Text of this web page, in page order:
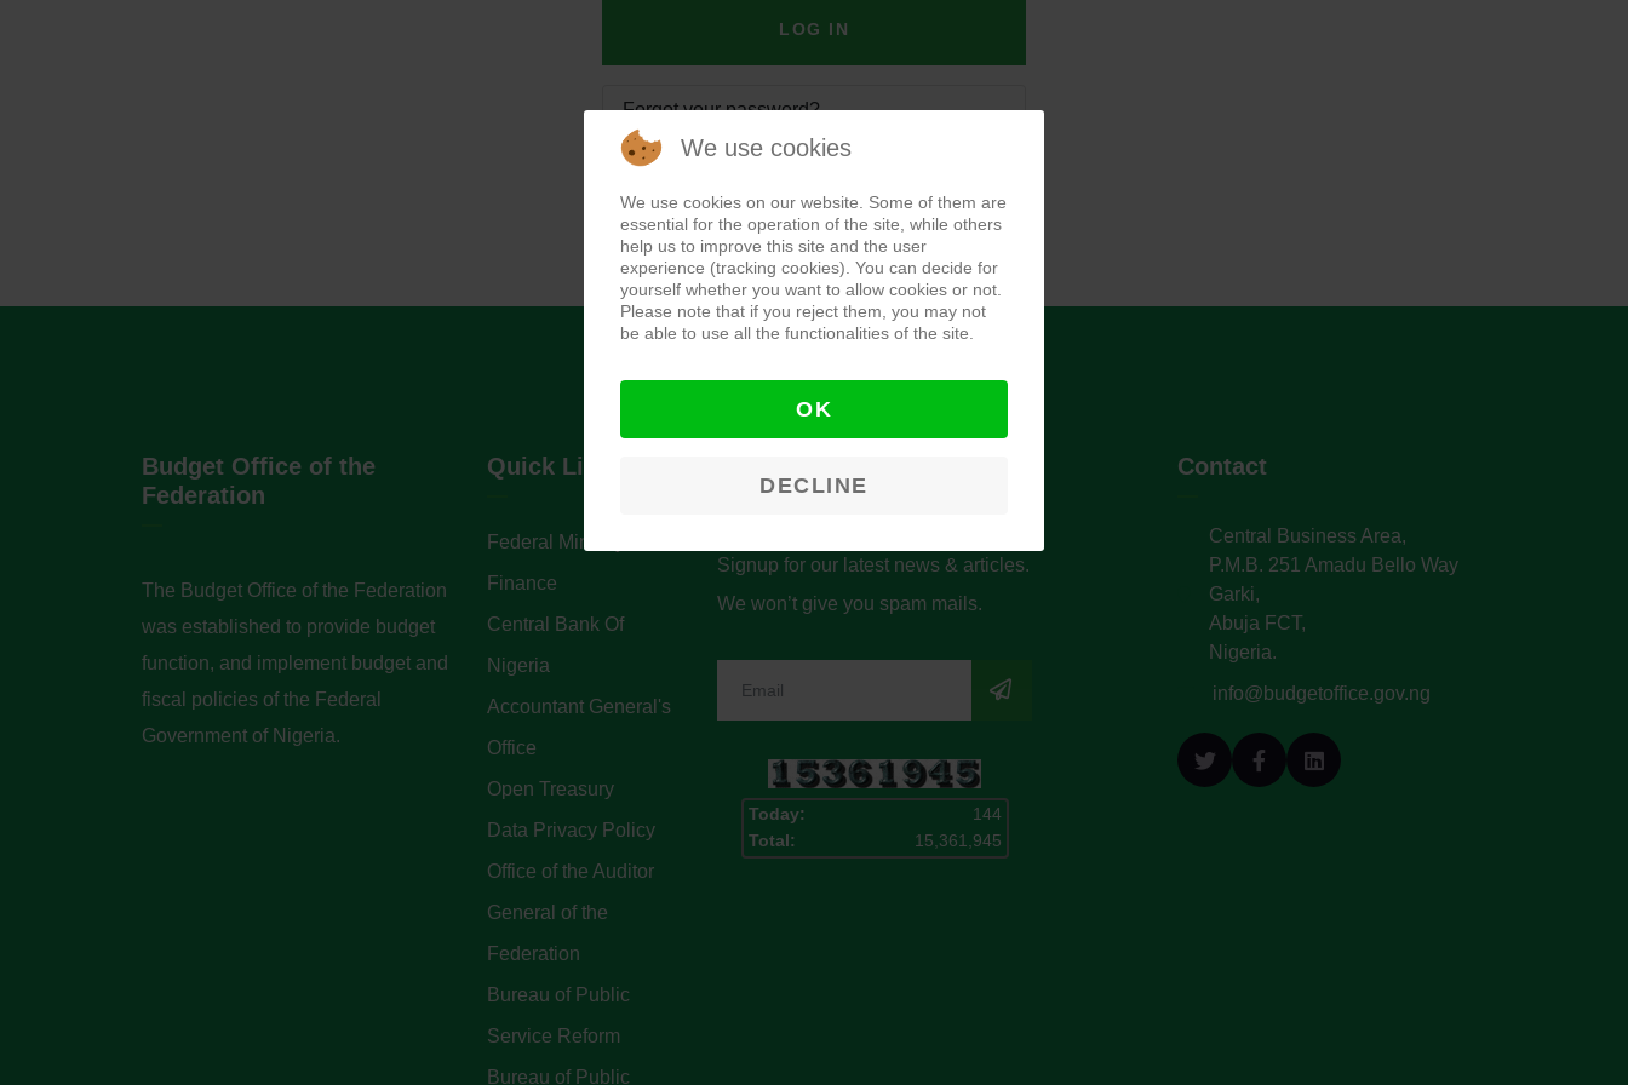
LOG IN
Forgot your password?
Forgot your username?
Budget Office of the
Federation
The Budget Office of the Federation
was established to provide budget
function, and implement budget and
fiscal policies of the Federal
Government of Nigeria.
Quick Links
Federal Ministry of
Finance
Central Bank Of
Nigeria
Accountant General's
Office
Open Treasury
Data Privacy Policy
Office of the Auditor
General of the
Federation
Bureau of Public
Service Reform
Bureau of Public
Signup for our latest news & articles.
We won’t give you spam mails.
Today:
144
Total:
15,361,945
Contact
Central Business Area,
P.M.B. 251 Amadu Bello Way
Garki,
Abuja FCT,
Nigeria.
info@budgetoffice.gov.ng
We use cookies
We use cookies on our website. Some of them are
essential for the operation of the site, while others
help us to improve this site and the user
experience (tracking cookies). You can decide for
yourself whether you want to allow cookies or not.
Please note that if you reject them, you may not
be able to use all the functionalities of the site.
OK
DECLINE